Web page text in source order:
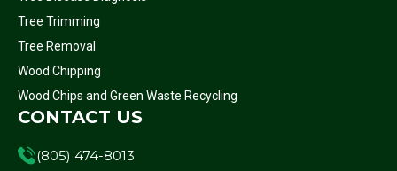
Tree Trimming
Tree Removal
Wood Chipping
Wood Chips and Green Waste Recycling
CONTACT US
(805) 474-8013